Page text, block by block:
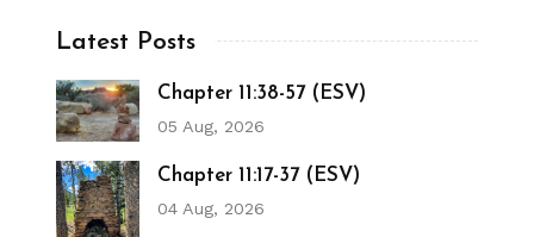
Latest Posts
Chapter 11:38-57 (ESV)
05 Aug, 2026
Chapter 11:17-37 (ESV)
04 Aug, 2026